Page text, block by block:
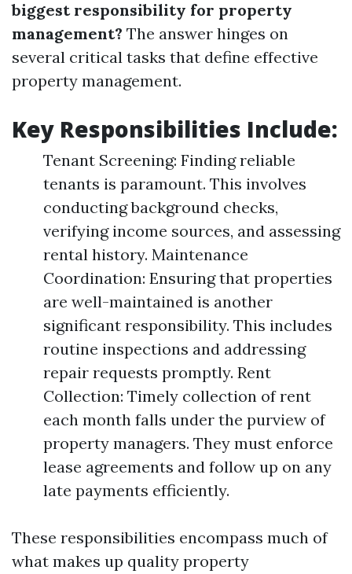
biggest responsibility for property
management? The answer hinges on
several critical tasks that define effective
property management.
Key Responsibilities Include:
Tenant Screening: Finding reliable
tenants is paramount. This involves
conducting background checks,
verifying income sources, and assessing
rental history. Maintenance
Coordination: Ensuring that properties
are well-maintained is another
significant responsibility. This includes
routine inspections and addressing
repair requests promptly. Rent
Collection: Timely collection of rent
each month falls under the purview of
property managers. They must enforce
lease agreements and follow up on any
late payments efficiently.
These responsibilities encompass much of
what makes up quality property